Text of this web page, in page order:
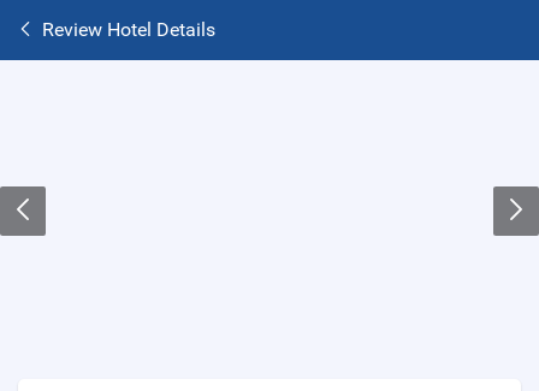
Review Hotel Details